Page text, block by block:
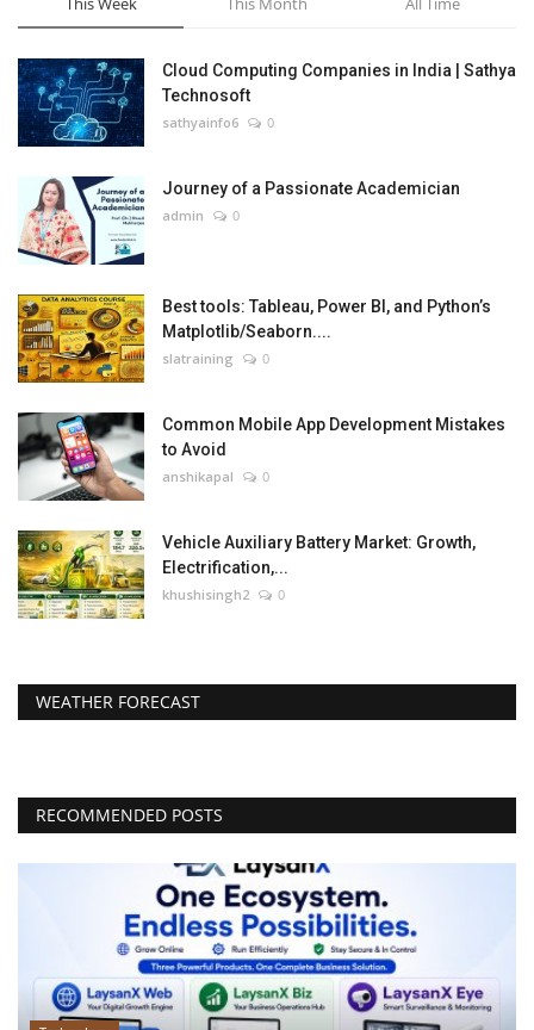
Cloud Computing Companies in India | Sathya
Technosoft
sathyainfo6 0
Journey of a Passionate Academician
admin 0
Best tools: Tableau, Power BI, and Python’s
Matplotlib/Seaborn....
slatraining 0
Common Mobile App Development Mistakes
to Avoid
anshikapal 0
Vehicle Auxiliary Battery Market: Growth,
Electrification,...
khushisingh2 0
WEATHER FORECAST
RECOMMENDED POSTS